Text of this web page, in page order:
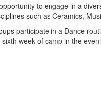
to engage in a
such as Ceramics,
participate in a Dance
week of camp in the